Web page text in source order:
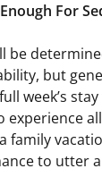
For
be
but
week’s
family
to utter a